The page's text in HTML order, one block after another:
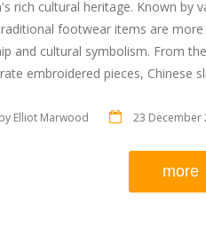
rich cultural heritage. Known by
footwear items are
and cultural symbolism. From
embroidered pieces, Chinese
understanding of their
Elliot Marwood 23 December
more